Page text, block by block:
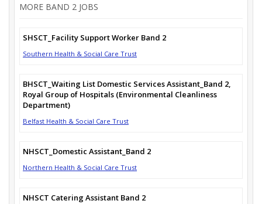
MORE BAND 2 JOBS
SHSCT_Facility Support Worker Band 2
Southern Health & Social Care Trust
BHSCT_Waiting List Domestic Services Assistant_Band 2,
Royal Group of Hospitals (Environmental Cleanliness
Department)
Belfast Health & Social Care Trust
NHSCT_Domestic Assistant_Band 2
Northern Health & Social Care Trust
NHSCT Catering Assistant Band 2